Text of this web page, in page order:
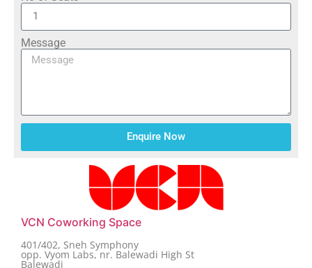
Message
Enquire Now
VCN Coworking Space
401/402, Sneh Symphony
opp. Vyom Labs, nr. Balewadi High St
Balewadi